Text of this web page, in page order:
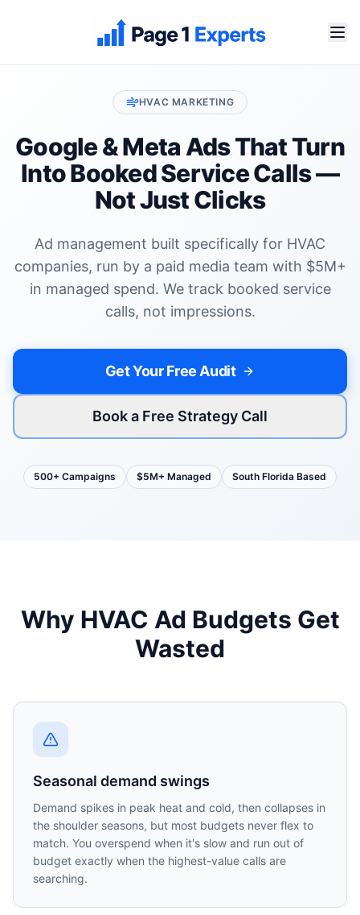
HVAC MARKETING
Google & Meta Ads That Turn
IntoBooked Service Calls—
Not Just Clicks
Ad management built specifically for HVAC
companies, run by a paid media team with $5M+
in managed spend. We track booked service
calls, not impressions.
Get Your Free Audit
Book a Free Strategy Call
500+ Campaigns $5M+ Managed South Florida Based
Why HVAC Ad Budgets Get
Wasted
Seasonal demand swings
Demand spikes in peak heat and cold, then collapses in
the shoulder seasons, but most budgets never flex to
match. You overspend when it's slow and run out of
budget exactly when the highest-value calls are
searching.